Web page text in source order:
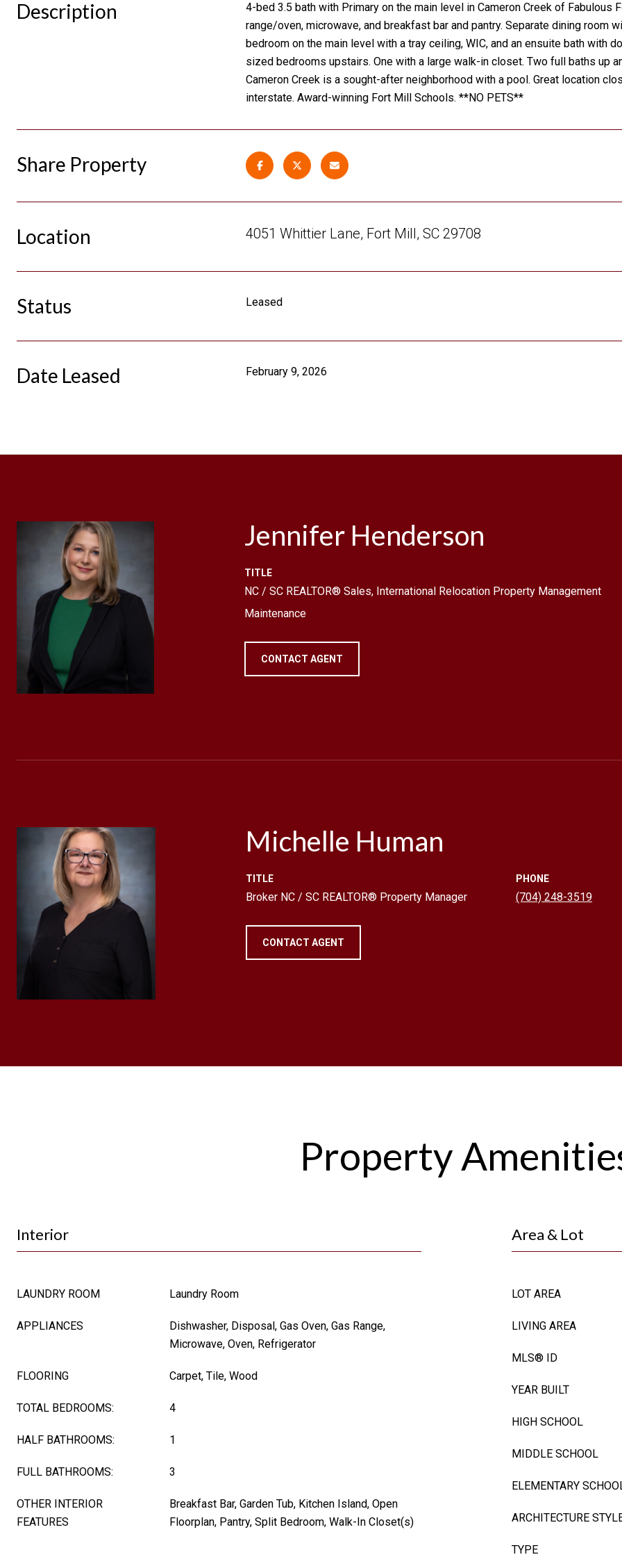
Description
4-bed 3.5 bath with Primary on the main level in Cameron Creek of
range/oven, microwave, and breakfast bar and pantry. Separate dining room
bedroom on the main level with a tray ceiling, WIC, and an ensuite bath with
sized bedrooms upstairs. One with a large walk-in closet. Two full baths up
Cameron Creek is a sought-after neighborhood with a pool. Great location
interstate. Award-winning Fort Mill Schools. **NO PETS**
Share Property
Location 4051 Whittier Lane, Fort Mill, SC 29708
Status Leased
Date Leased February 9, 2026
Jennifer Henderson
TITLE
NC / SC REALTOR® Sales, International Relocation Property Management
Maintenance
CONTACT AGENT
Michelle Human
TITLE
Broker NC / SC REALTOR® Property Manager
PHONE
(704) 248-3519
CONTACT AGENT
Property
Interior
LAUNDRY ROOM Laundry Room
APPLIANCES
Dishwasher, Disposal, Gas Oven, Gas Range,
Microwave, Oven, Refrigerator
FLOORING Carpet, Tile, Wood
TOTAL BEDROOMS: 4
HALF BATHROOMS: 1
FULL BATHROOMS: 3
OTHER INTERIOR
FEATURES
Breakfast Bar, Garden Tub, Kitchen Island, Open
Floorplan, Pantry, Split Bedroom, Walk-In Closet(s)
Area & Lot
LOT AREA
LIVING AREA
MLS® ID
YEAR BUILT
HIGH SCHOOL
MIDDLE SCHOOL
ELEMENTARY
ARCHITECTURE
TYPE